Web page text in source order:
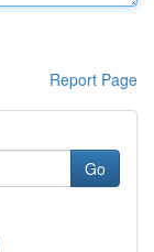
Report Page
Go